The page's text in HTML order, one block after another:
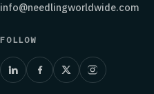
info@needlingworldwide.com
FOLLOW